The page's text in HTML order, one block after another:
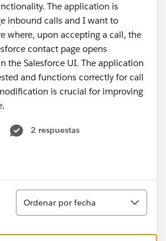
The application is
inbound calls and I want to
where, upon accepting a call, the
contact page opens
the Salesforce UI. The application
and functions correctly for call
is crucial for improving
2 respuestas
Ordenar
Ordenar por fecha